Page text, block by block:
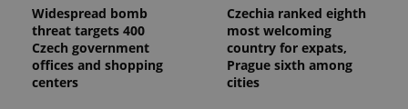
Widespread bomb
threat targets 400
Czech government
offices and shopping
centers
Czechia ranked eighth
most welcoming
country for expats,
Prague sixth among
cities
request in
a site and
used to
calculate
visitor,